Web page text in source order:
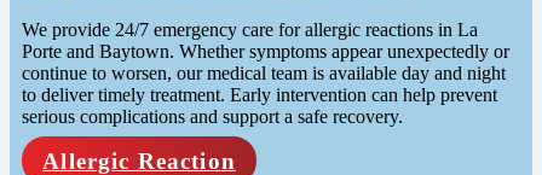
We provide 24/7 emergency care for allergic reactions in La
Porte and Baytown. Whether symptoms appear unexpectedly or
continue to worsen, our medical team is available day and night
to deliver timely treatment. Early intervention can help prevent
serious complications and support a safe recovery.
Allergic Reaction